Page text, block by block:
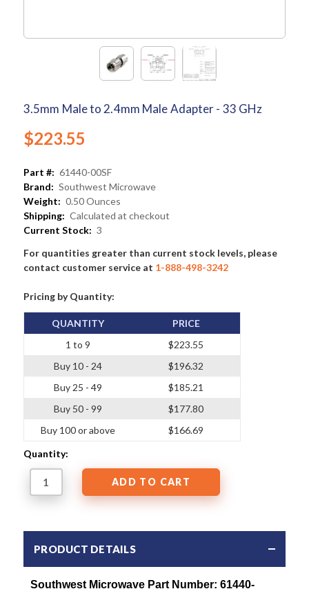
3.5mm Male to 2.4mm Male Adapter - 33 GHz
$223.55
Part #: 61440-00SF
Brand: Southwest Microwave
Weight: 0.50 Ounces
Shipping: Calculated at checkout
Current Stock: 3
For quantities greater than current stock levels, please
contact customer service at 1-888-498-3242
Pricing by Quantity:
QUANTITY
1 to 9
Buy 10 - 24
Buy 25 - 49
Buy 50 - 99
Buy 100 or above
PRICE
$223.55
$196.32
$185.21
$177.80
$166.69
Quantity:
PRODUCT DETAILS
Southwest Microwave Part Number: 61440-